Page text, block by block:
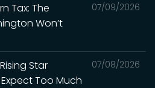
07/09/2026
Tax: The
Won’t
07/08/2026
Star
Expect Too Much